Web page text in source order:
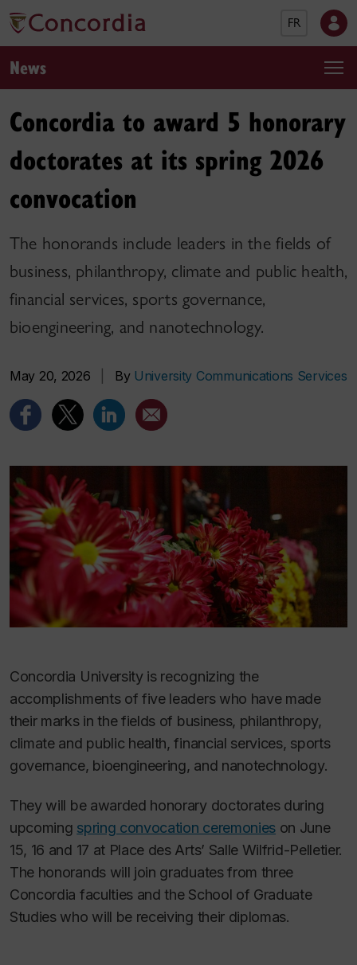
FR
News
Concordia to award 5 honorary
doctorates at its spring 2026
convocation
The honorands include leaders in the fields of
business, philanthropy, climate and public health,
financial services, sports governance,
bioengineering, and nanotechnology.
May 20, 2026 By University Communications Services
Concordia University is recognizing the
accomplishments of five leaders who have made
their marks in the fields of business, philanthropy,
climate and public health, financial services, sports
governance, bioengineering, and nanotechnology.
They will be awarded honorary doctorates during
upcoming spring convocation ceremonies on June
15, 16 and 17 at Place des Arts’ Salle Wilfrid-Pelletier.
The honorands will join graduates from three
Concordia faculties and the School of Graduate
Studies who will be receiving their diplomas.